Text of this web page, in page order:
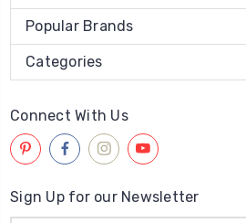
Popular Brands
Categories
Connect With Us
Sign Up for our Newsletter